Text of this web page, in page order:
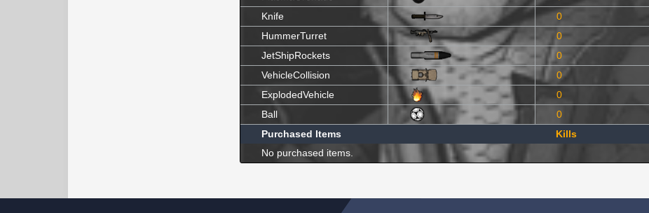
Knife
0
HummerTurret
0
JetShipRockets
0
VehicleCollision
0
ExplodedVehicle
0
Ball
0
Purchased Items
Kills
No purchased items.